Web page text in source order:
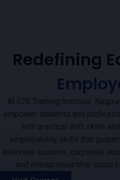
Redefining
At E2E Training Institute,
empower students and
with practical soft skills and
employability skills that
interview success, corporate
and entrepreneurship